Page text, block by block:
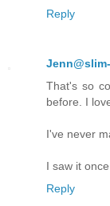
Reply
That's so
before. I
I've never
I saw it
Reply